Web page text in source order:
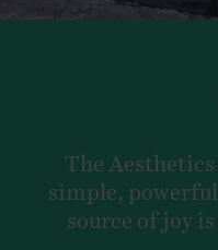
EVENTS
CONTACT
The Aesthetics
simple,
source of joy